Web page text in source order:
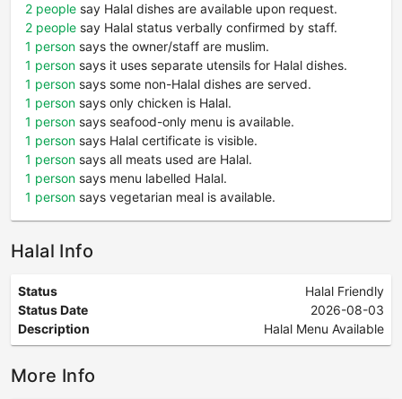
2 people say Halal dishes are available upon request.
2 people say Halal status verbally confirmed by staff.
1 person says the owner/staff are muslim.
1 person says it uses separate utensils for Halal dishes.
1 person says some non-Halal dishes are served.
1 person says only chicken is Halal.
1 person says seafood-only menu is available.
1 person says Halal certificate is visible.
1 person says all meats used are Halal.
1 person says menu labelled Halal.
1 person says vegetarian meal is available.
Halal Info
Status
Halal Friendly
Status Date
2026-08-03
Description
Halal Menu Available
More Info